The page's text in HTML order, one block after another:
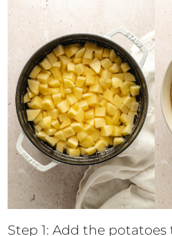
Step 1: Add the